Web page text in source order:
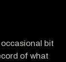
bit
of what